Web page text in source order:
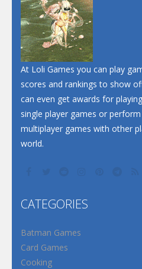
At Loli Games you can play
scores and rankings to show
can even get awards for
single player games or
multiplayer games with other
world.
CATEGORIES
Batman Games
Card Games
Cooking